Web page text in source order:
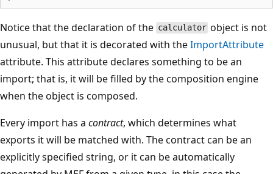
Notice that the declaration of the calculator object is not
unusual, but that it is decorated with theImportAttribute
attribute. This attribute declares something to be an
import; that is, it will be filled by the composition engine
when the object is composed.
Every import has a contract, which determines what
exports it will be matched with. The contract can be an
explicitly specified string, or it can be automatically